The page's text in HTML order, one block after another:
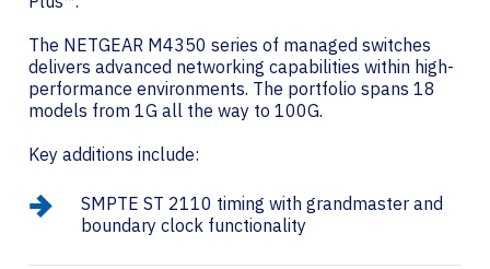
The NETGEAR M4350 series of managed switches
delivers advanced networking capabilities within high-
performance environments. The portfolio spans 18
models from 1G all the way to 100G.
Key additions include:
SMPTE ST 2110 timing with grandmaster and
boundary clock functionality